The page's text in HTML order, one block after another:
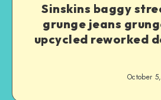
Sinskins baggy
grunge jeans
upcycled reworked
October